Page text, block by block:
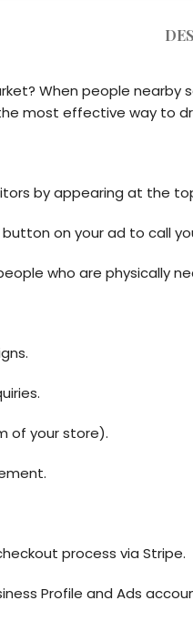
When people nearby
most effective way to
by appearing at the
button on your ad to call
who are physically
of your store).
process via Stripe.
Profile and Ads